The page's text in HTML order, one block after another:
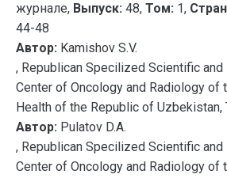
журнале, Выпуск: 48, Том: 1,
44-48
Автор: Kamishov S.V.
, Republican Specilized Scientific
Center of Oncology and Radiology of
Health of the Republic of Uzbekistan,
Автор: Pulatov D.A.
, Republican Specilized Scientific
Center of Oncology and Radiology of